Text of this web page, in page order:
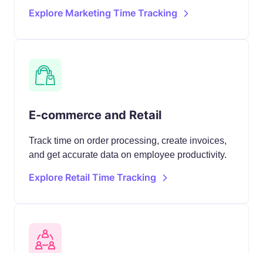
Explore Marketing Time Tracking
E-commerce and Retail
Track time on order processing, create invoices,
and get accurate data on employee productivity.
Explore Retail Time Tracking